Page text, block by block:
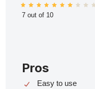
7 out of 10
Pros
Easy to use